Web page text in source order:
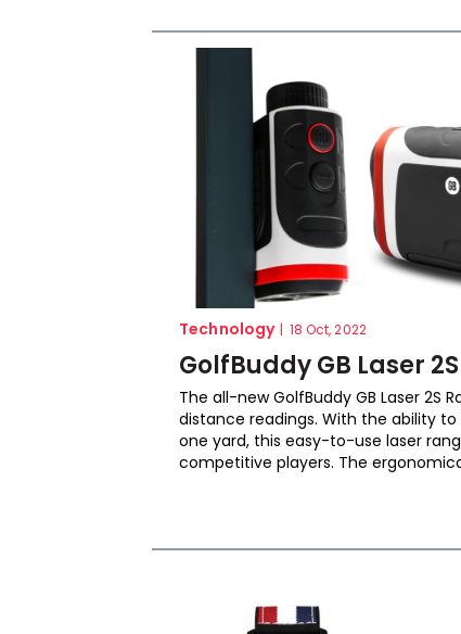
Technology | 18 Oct, 2022
GolfBuddy GB Laser
The all-new GolfBuddy GB Laser 2S
distance readings. With the ability
one yard, this easy-to-use laser
competitive players. The